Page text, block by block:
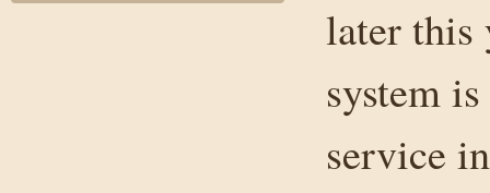
later this
system
service